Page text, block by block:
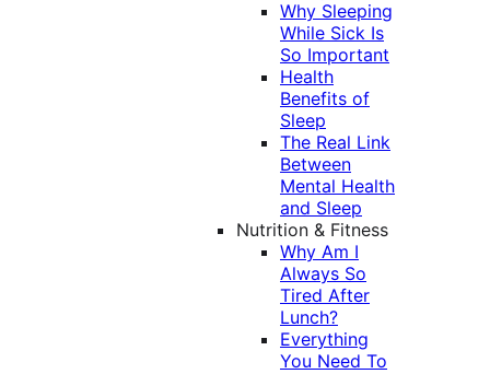
Why Sleeping
While Sick Is
So Important
Health
Benefits of
Sleep
The Real Link
Between
Mental Health
and Sleep
Nutrition & Fitness
Why Am I
Always So
Tired After
Lunch?
Everything
You Need To